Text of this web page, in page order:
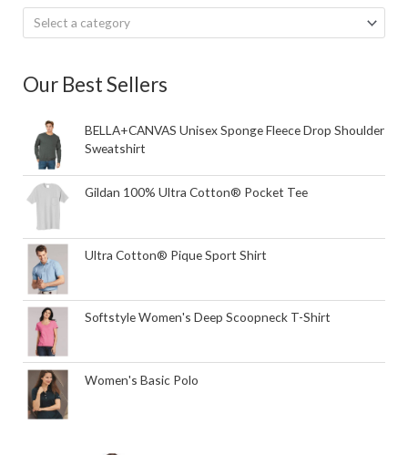
Select a category
Our Best Sellers
BELLA+CANVAS Unisex Sponge Fleece Drop Shoulder
Sweatshirt
Gildan 100% Ultra Cotton® Pocket Tee
Ultra Cotton® Pique Sport Shirt
Softstyle Women's Deep Scoopneck T-Shirt
Women's Basic Polo